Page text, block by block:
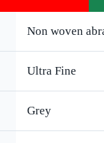
Non woven
Ultra Fine
Grey